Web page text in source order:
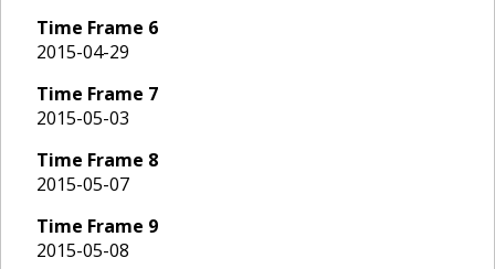
Time Frame 6
2015-04-29
Time Frame 7
2015-05-03
Time Frame 8
2015-05-07
Time Frame 9
2015-05-08